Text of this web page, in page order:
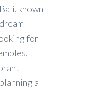
known
for
a